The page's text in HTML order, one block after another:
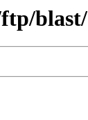
blast/